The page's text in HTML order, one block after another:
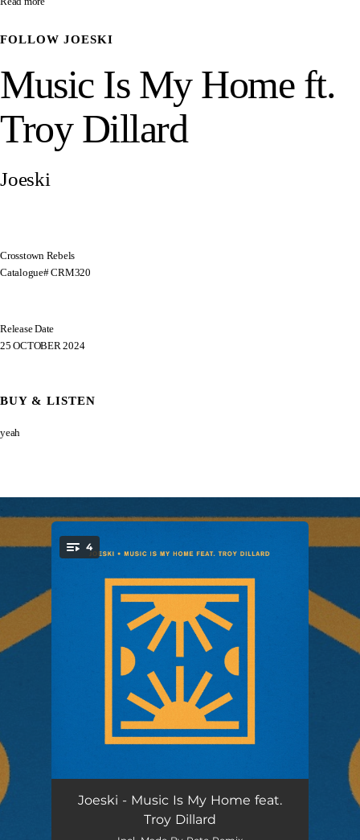
FOLLOW JOESKI
Music Is My Home ft.
Troy Dillard
Joeski
Crosstown Rebels
Catalogue# CRM320
Release Date
25 OCTOBER 2024
BUY & LISTEN
yeah